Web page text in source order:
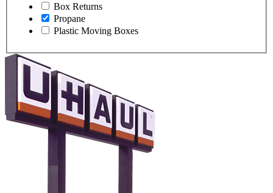
Box Returns
Propane
Plastic Moving Boxes